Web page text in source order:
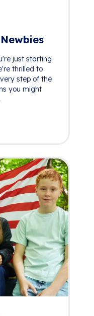
just starting
thrilled to
step of the
you might